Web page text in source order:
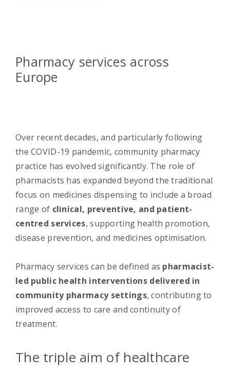
Pharmacy services across
Europe
Over recent decades, and particularly following
the COVID-19 pandemic, community pharmacy
practice has evolved significantly. The role of
pharmacists has expanded beyond the traditional
focus on medicines dispensing to include a broad
range of clinical, preventive, and patient-
centred services, supporting health promotion,
disease prevention, and medicines optimisation.
Pharmacy services can be defined as pharmacist-
led public health interventions delivered in
community pharmacy settings, contributing to
improved access to care and continuity of
treatment.
The triple aim of healthcare